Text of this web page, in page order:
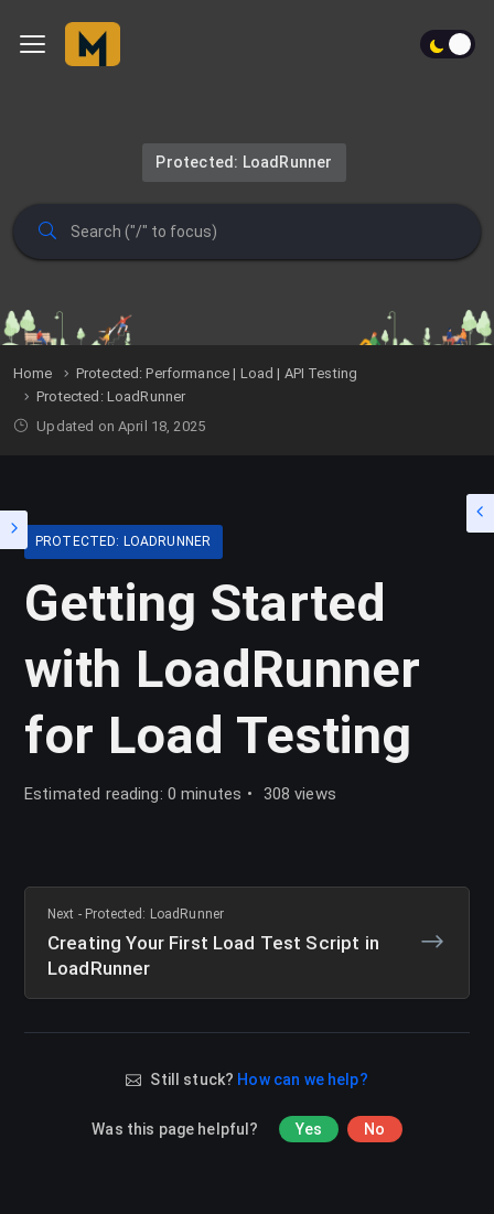
Protected: LoadRunner
Home
Protected: Performance | Load | API Testing
Protected: LoadRunner
Updated on April 18, 2025
PROTECTED: LOADRUNNER
Getting Started
with LoadRunner
for Load Testing
Estimated reading: 0 minutes 308 views
Next - Protected: LoadRunner
Creating Your First Load Test Script in
LoadRunner
Still stuck? How can we help?
Was this page helpful? Yes No